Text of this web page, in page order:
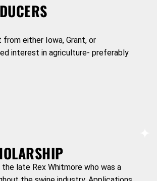
either Iowa, Grant, or
interest in agriculture- preferably
late Rex Whitmore who was a